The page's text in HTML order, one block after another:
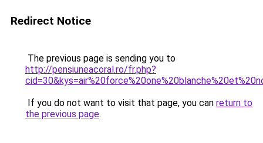
Redirect Notice
The previous page is sending you to
http://pensiuneacoral.ro/fr.php?
If you do not want to visit that page, you can return to
the previous page.